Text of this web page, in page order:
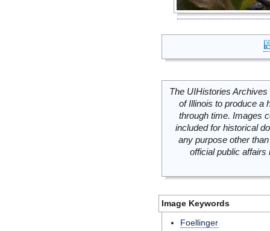
The UIHistories
of Illinois to produce a
through time. Images
included for historical
any purpose other
official public
Image Keywords
Foellinger